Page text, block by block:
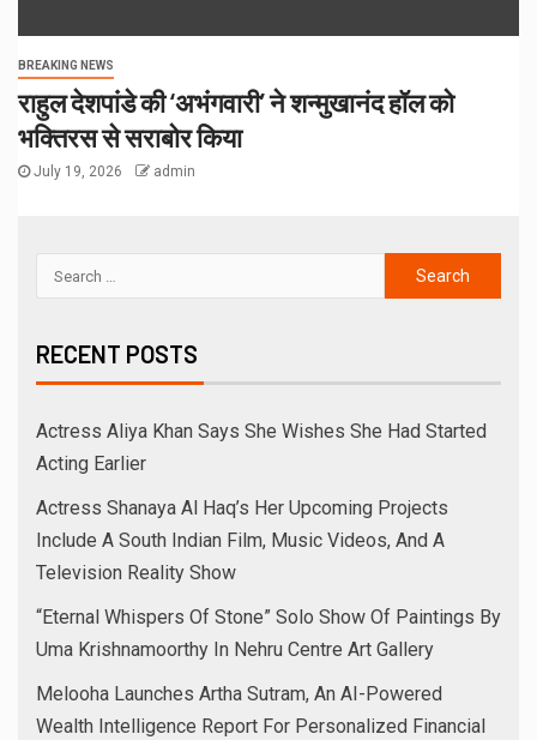
BREAKING NEWS
राहुल देशपांडे की ‘अभंगवारी’ ने शन्मुखानंद हॉल को
भक्तिरस से सराबोर किया
July 19, 2026 admin
RECENT POSTS
Actress Aliya Khan Says She Wishes She Had Started
Acting Earlier
Actress Shanaya Al Haq’s Her Upcoming Projects
Include A South Indian Film, Music Videos, And A
Television Reality Show
“Eternal Whispers Of Stone” Solo Show Of Paintings By
Uma Krishnamoorthy In Nehru Centre Art Gallery
Melooha Launches Artha Sutram, An AI-Powered
Wealth Intelligence Report For Personalized Financial